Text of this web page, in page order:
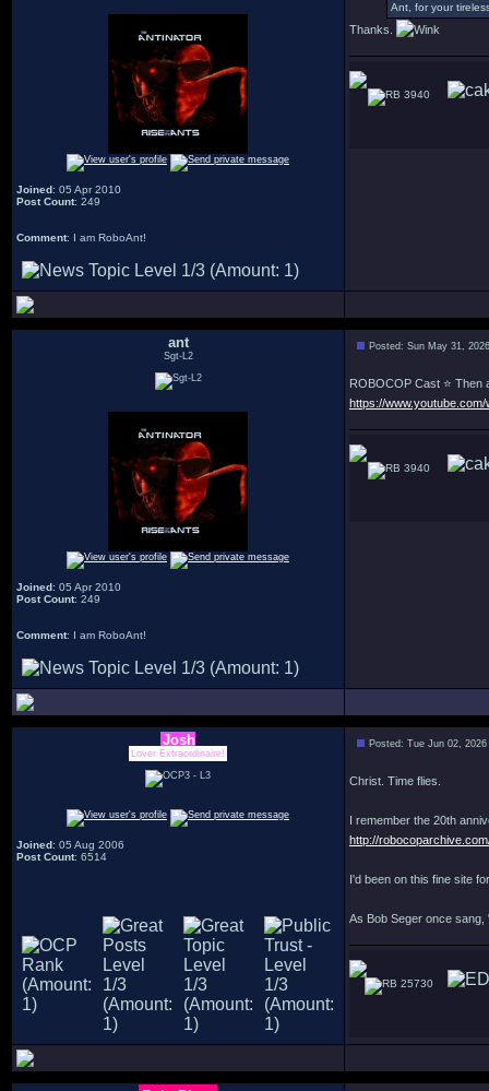
Joined: 05 Apr 2010
Post Count: 249
Comment: I am RoboAnt!
Ant, for your
Thanks.
3940
ant
Sgt-L2
Joined: 05 Apr 2010
Post Count: 249
Comment: I am RoboAnt!
Posted: Sun May 31,
ROBOCOP Cast ⭐ Then
https://
3940
Josh
Lover Extraordinaire!
Joined: 05 Aug 2006
Post Count: 6514
Posted: Tue Jun 02,
Christ. Time flies.
I remember the 20th
http://
I'd been on this fine site
As Bob Seger once
25730